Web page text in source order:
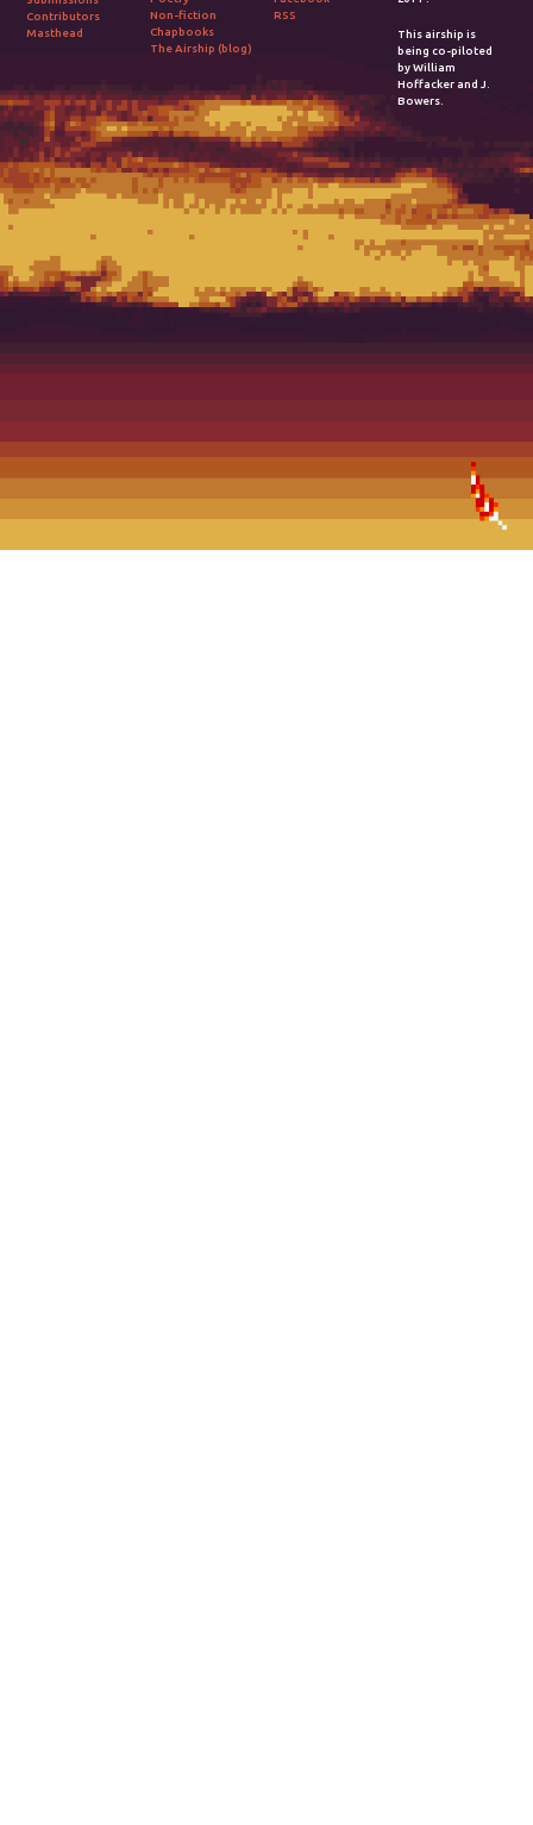
Contributors
Masthead
Non-fiction
Chapbooks
The Airship (blog)
RSS
This airship is
being co-piloted
by William
Hoffacker and J.
Bowers.
2